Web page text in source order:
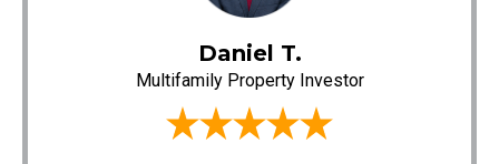
Daniel T.
Multifamily Property Investor